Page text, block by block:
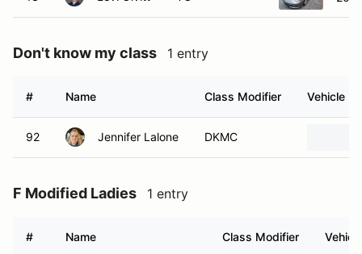
Don't know my class 1 entry
# Name Class Modifier Vehicle
92 Jennifer Lalone DKMC
F Modified Ladies 1 entry
# Name Class Modifier Vehicle